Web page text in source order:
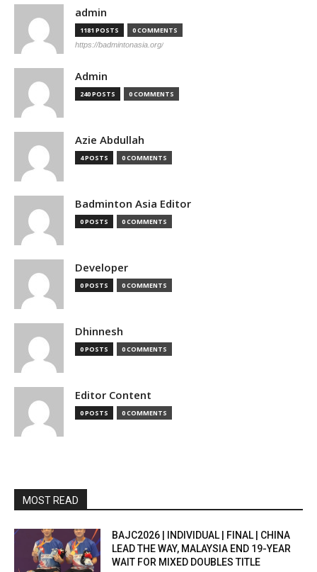
admin
1181 POSTS 0 COMMENTS
https://badmintonasia.org/
Admin
240 POSTS 0 COMMENTS
Azie Abdullah
4 POSTS 0 COMMENTS
Badminton Asia Editor
0 POSTS 0 COMMENTS
Developer
0 POSTS 0 COMMENTS
Dhinnesh
0 POSTS 0 COMMENTS
Editor Content
0 POSTS 0 COMMENTS
MOST READ
BAJC2026 | INDIVIDUAL | FINAL | CHINA
LEAD THE WAY, MALAYSIA END 19-YEAR
WAIT FOR MIXED DOUBLES TITLE